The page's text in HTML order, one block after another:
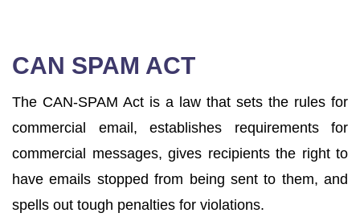
CAN SPAM ACT
The CAN-SPAM Act is a law that sets the rules for
commercial email, establishes requirements for
commercial messages, gives recipients the right to
have emails stopped from being sent to them, and
spells out tough penalties for violations.